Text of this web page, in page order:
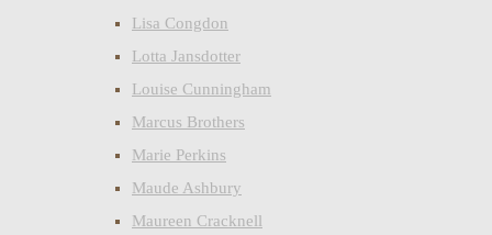
Lisa Congdon
Lotta Jansdotter
Louise Cunningham
Marcus Brothers
Marie Perkins
Maude Ashbury
Maureen Cracknell